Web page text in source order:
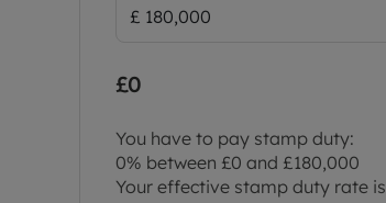
£0
You have to pay stamp duty:
0% between £0 and £180,000
Your effective stamp duty rate is